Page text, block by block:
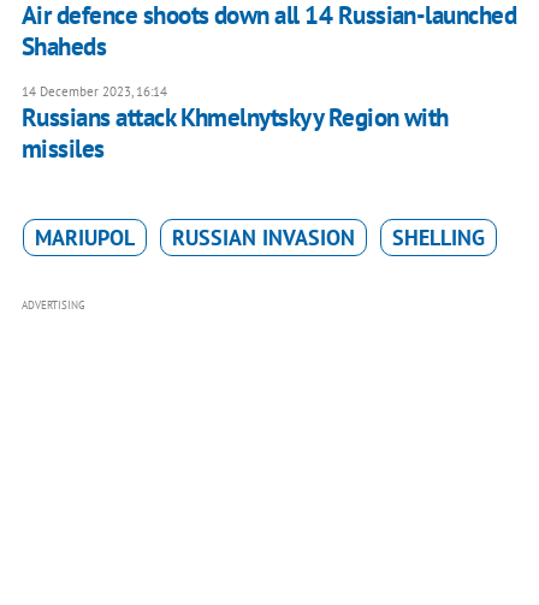
Air defence shoots down all 14 Russian-launched
Shaheds
14 December 2023, 16:14
Russians attack Khmelnytskyy Region with
missiles
MARIUPOL RUSSIAN INVASION SHELLING
ADVERTISING